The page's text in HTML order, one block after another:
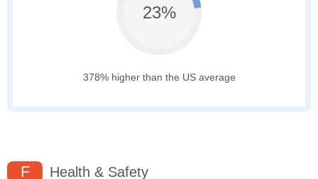
23%
378% higher than the US average
F Health & Safety